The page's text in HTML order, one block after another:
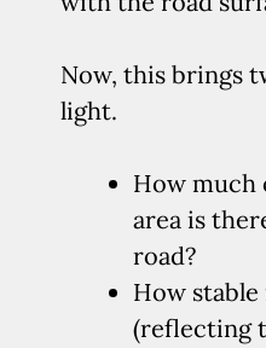
Now, this brings
light.
How much
area is
road?
How
(reflecting